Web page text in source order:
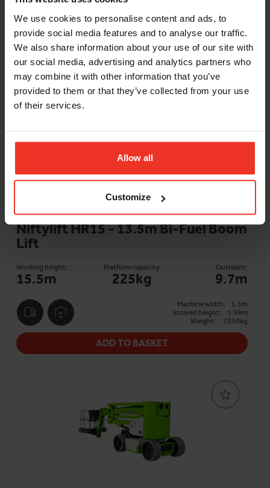
We use cookies to personalise content and ads, to
provide social media features and to analyse our traffic.
We also share information about your use of our site with
our social media, advertising and analytics partners who
may combine it with other information that you’ve
provided to them or that they’ve collected from your use
of their services.
Allow all
Customize
Stowed height:
1.9m
Weight:
1400kg
ADD TO BASKET
Niftylift HR15 - 13.5m Bi-Fuel Boom
Lift
Working height:
15.5m
Platform capacity
225kg
Outreach:
9.7m
Machine width:
1.5m
Stowed height:
1.99m
Weight:
7250kg
ADD TO BASKET